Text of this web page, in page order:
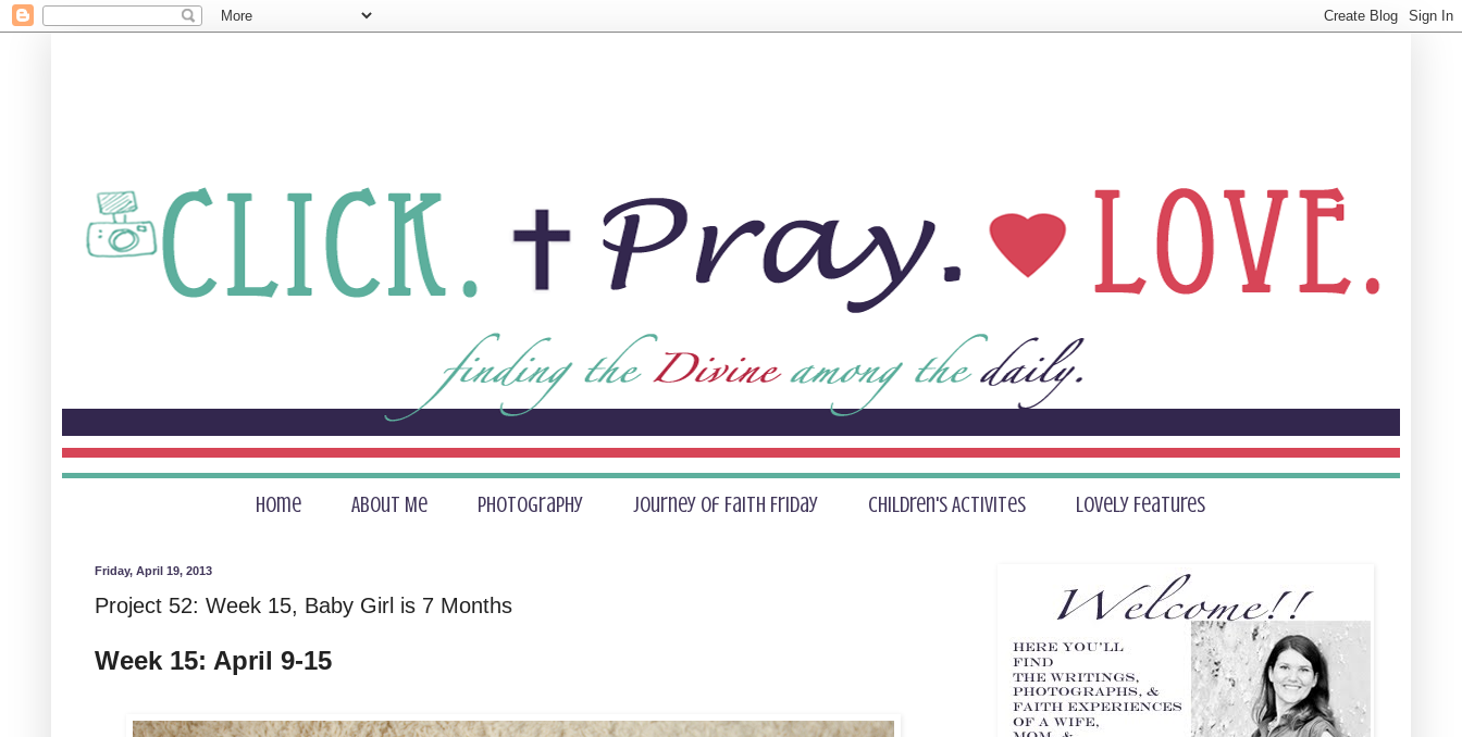
Home About Me Photography Journey of Faith Friday Children's Activites Lovely Features
Friday, April 19, 2013
Project 52: Week 15, Baby Girl is 7 Months
Week 15: April 9-15